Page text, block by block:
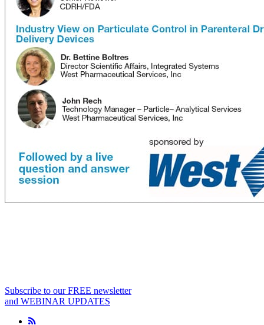
Subscribe to our FREE newsletter
and WEBINAR UPDATES